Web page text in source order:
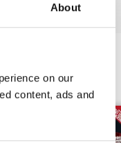
About
on our
content, ads and
View All